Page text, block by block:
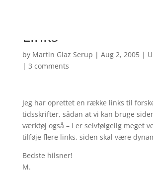
Links
by Martin Glaz Serup | Aug 2, 2005|
| 3 comments
Jeg har oprettet en række links til
tidsskrifter, sådan at vi kan bruge
værktøj også – I er selvfølgelig meget
tilføje flere links, siden skal være
Bedste hilsner!
M.